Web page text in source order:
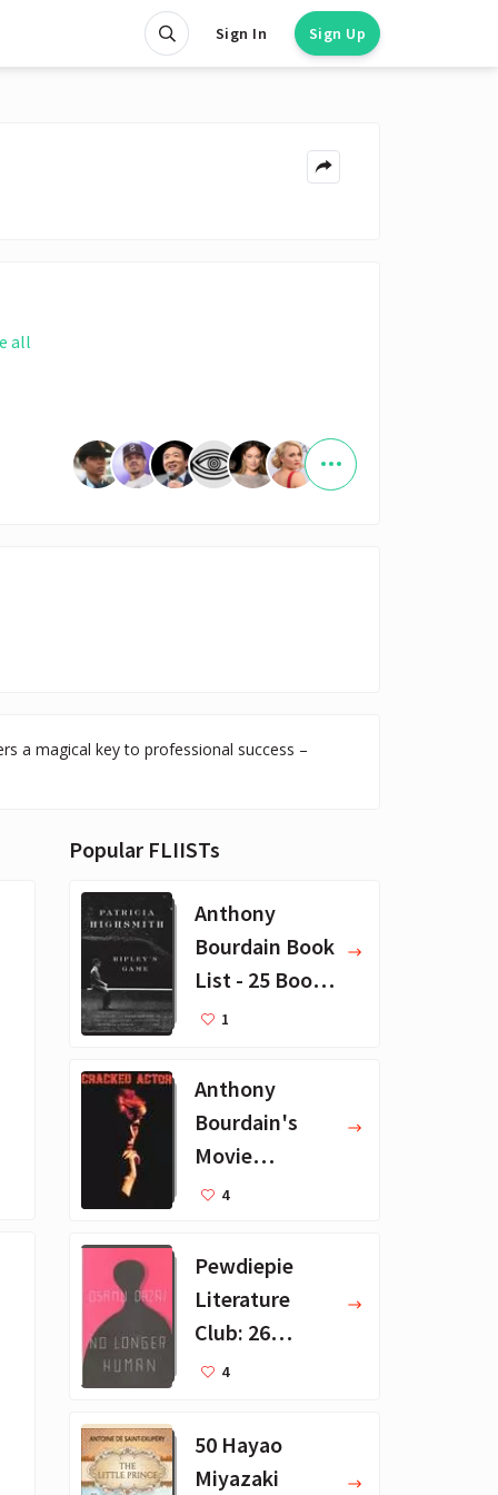
Sign In Sign Up
all
a magical key to professional success –
Popular FLIISTs
Anthony
Bourdain Book
List - 25 Book
Recommendat
1
Anthony
Bourdain's
Movie
Collection - 16
4
Pewdiepie
Literature
Club: 26
Favorite
4
50 Hayao
Miyazaki